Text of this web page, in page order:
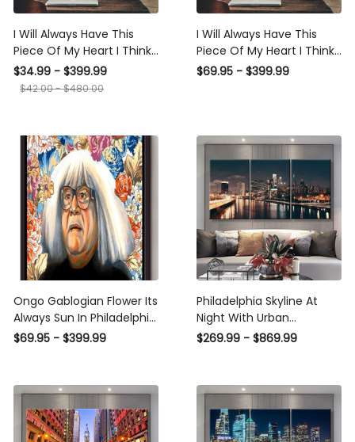
I Will Always Have This
Piece Of My Heart I Think
About Philadelphia
Canvas Ideas, Canvas
$34.99 - $399.99
$42.00 - $480.00
I Will Always Have This
Piece Of My Heart I Think
About Philadelphia Poster
$69.95 - $399.99
Ongo Gablogian Flower Its
Always Sun In Philadelphia
Wall Art Gift For Ongo
Canvas Framed Prints,
$69.95 - $399.99
Philadelphia Skyline At
Night With Urban
Architecture Landscape,
Prints, 3Pcs 5Pcs Multi
$269.99 - $869.99